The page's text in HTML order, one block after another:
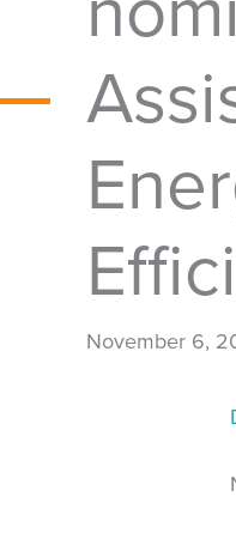
November 6,